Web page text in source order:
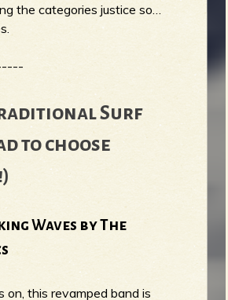
the categories justice so…
Surf
to choose
Waves by The
on, this revamped band is